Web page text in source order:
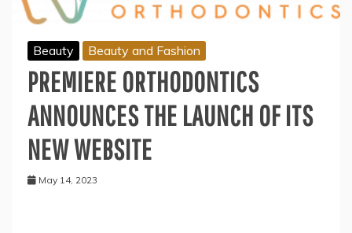
Beauty Beauty and Fashion
PREMIERE ORTHODONTICS
ANNOUNCES THE LAUNCH OF ITS
NEW WEBSITE
May 14, 2023